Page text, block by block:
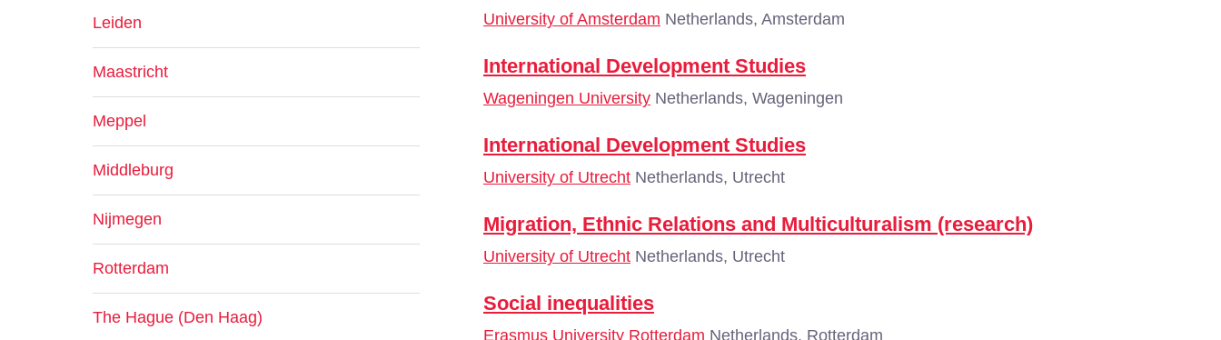
University of Amsterdam Netherlands, Amsterdam
International Development Studies
Wageningen University Netherlands, Wageningen
International Development Studies
University of Utrecht Netherlands, Utrecht
Migration, Ethnic Relations and Multiculturalism (research)
University of Utrecht Netherlands, Utrecht
Social inequalities
Erasmus University Rotterdam Netherlands, Rotterdam
Leiden
Maastricht
Meppel
Middleburg
Nijmegen
Rotterdam
The Hague (Den Haag)